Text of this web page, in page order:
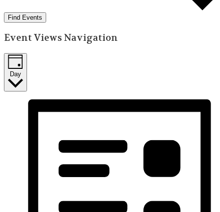
Find Events
Event Views Navigation
Day